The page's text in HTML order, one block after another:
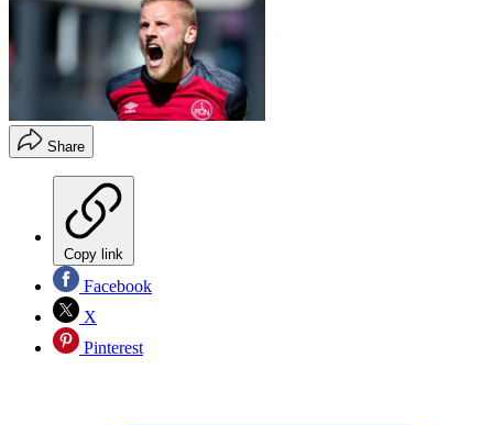
Share
Copy link
Facebook
X
Pinterest